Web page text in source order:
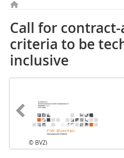
Call for
criteria to be
inclusive
© BVZi